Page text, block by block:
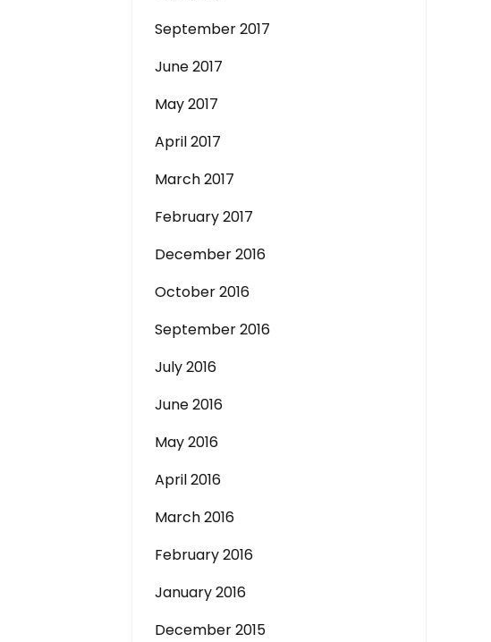
September 2017
June 2017
May 2017
April 2017
March 2017
February 2017
December 2016
October 2016
September 2016
July 2016
June 2016
May 2016
April 2016
March 2016
February 2016
January 2016
December 2015